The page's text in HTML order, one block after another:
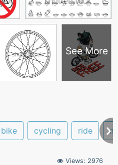
See More
bike cycling ride
Views: 2976